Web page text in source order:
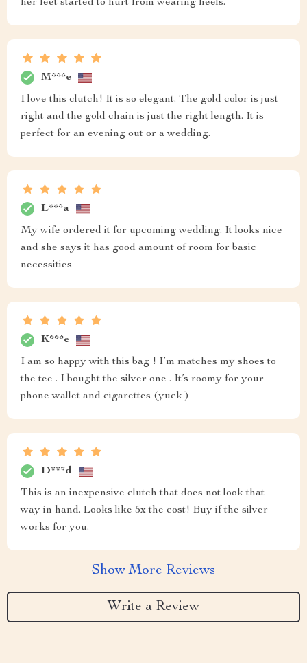
her feet started to hurt from wearing heels.
M***e
I love this clutch! It is so elegant. The gold color is just
right and the gold chain is just the right length. It is
perfect for an evening out or a wedding.
L***a
My wife ordered it for upcoming wedding. It looks nice
and she says it has good amount of room for basic
necessities
K***e
I am so happy with this bag ! I’m matches my shoes to
the tee . I bought the silver one . It’s roomy for your
phone wallet and cigarettes (yuck )
D***d
This is an inexpensive clutch that does not look that
way in hand. Looks like 5x the cost! Buy if the silver
works for you.
Show More Reviews
Write a Review